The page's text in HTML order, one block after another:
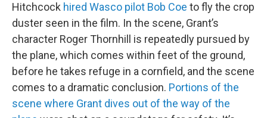
Hitchcock hired Wasco pilot Bob Coe to fly the crop
duster seen in the film. In the scene, Grant’s
character Roger Thornhill is repeatedly pursued by
the plane, which comes within feet of the ground,
before he takes refuge in a cornfield, and the scene
comes to a dramatic conclusion. Portions of the
scene where Grant dives out of the way of the